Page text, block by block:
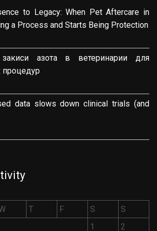
to Legacy: When Pet Aftercare in
a Process and Starts Being Protection
азота в ветеринарии для
процедур
data slows down clinical trials (and
T F S
S
1
2